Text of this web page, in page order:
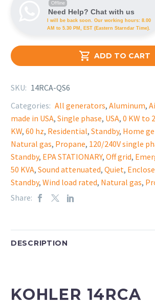
 ADD TO CART
Offline
Need Help? Chat with us
I will be back soon. Our working hours: 8.00
AM to 5.30 PM, EST (Eastern Starndar Time).
SKU: 14RCA-QS6
Categories: All generators, Aluminum,
made in USA, Single phase, USA, 0 KW to
KW, 60 hz, Residential, Standby, Home
Natural gas, Propane, 120/240V single
Standby, EPA STATIONARY, Off grid,
50 KVA, Sound attenuated, Quiet,
Standby, Wind load rated, Natural gas,
Share:
DESCRIPTION
KOHLER 14RCA